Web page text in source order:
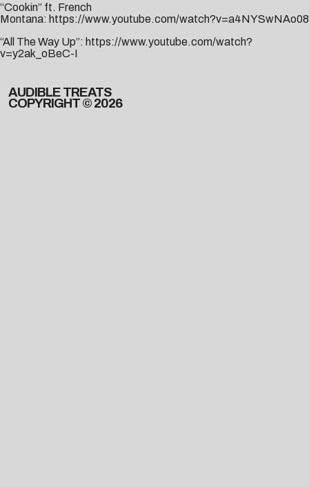
“Cookin” ft. French
Montana: https://www.youtube.com/watch?v=a4NYSwNAo08
“All The Way Up”: https://www.youtube.com/watch?
v=y2ak_oBeC-I
AUDIBLE TREATS
COPYRIGHT © 2026